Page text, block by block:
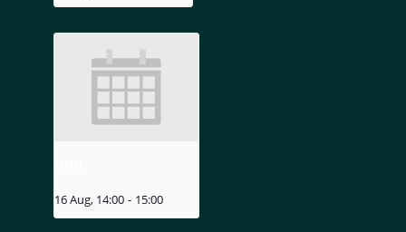
16 Aug, 14:00 - 15:00